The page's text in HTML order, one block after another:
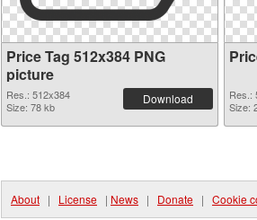
Price Tag 512x384 PNG
picture
Res.: 512x384
Size: 78 kb
Download
Res.:
Size:
About | License | News | Donate | Cookie